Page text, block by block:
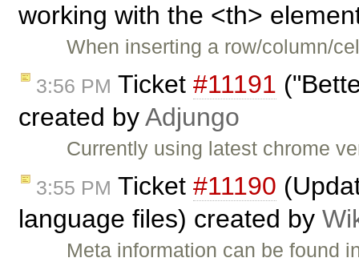
working with the <th>
When inserting a row/column/
3:56 PM Ticket #11191
created byAdjungo
Currently using latest chrome
3:55 PM Ticket #11190
language files) created by
Meta information can be found